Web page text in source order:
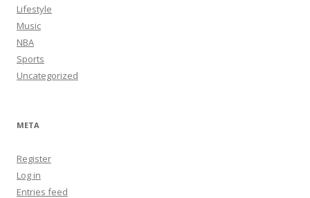
Lifestyle
Music
NBA
Sports
Uncategorized
META
Register
Log in
Entries feed